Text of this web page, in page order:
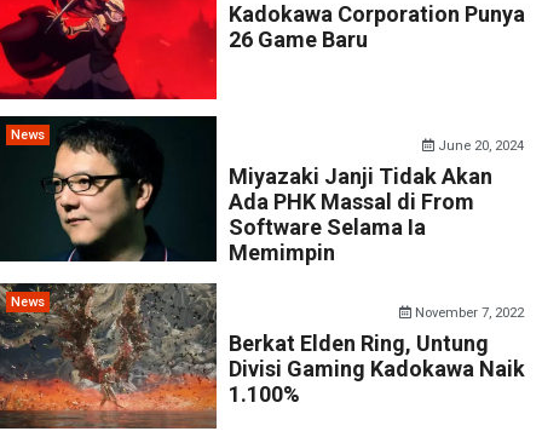
Kadokawa Corporation Punya
26 Game Baru
News
June 20, 2024
Miyazaki Janji Tidak Akan
Ada PHK Massal di From
Software Selama Ia
Memimpin
News
November 7, 2022
Berkat Elden Ring, Untung
Divisi Gaming Kadokawa Naik
1.100%